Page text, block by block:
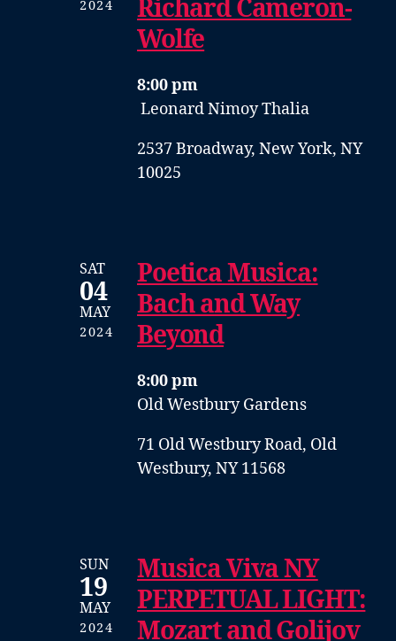
2024
Richard Cameron-
Wolfe
8:00 pm
Leonard Nimoy Thalia
2537 Broadway, New York, NY
10025
SAT
04
MAY
2024
Poetica Musica:
Bach and Way
Beyond
8:00 pm
Old Westbury Gardens
71 Old Westbury Road, Old
Westbury, NY 11568
SUN
19
MAY
2024
Musica Viva NY
PERPETUAL LIGHT:
Mozart and Golijov